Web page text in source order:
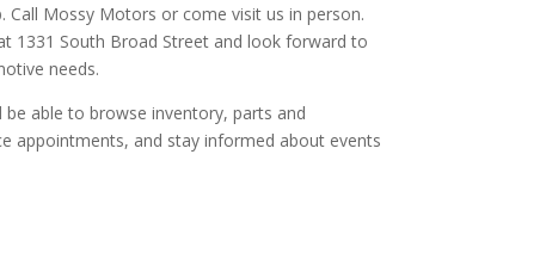
Call Mossy Motors or come visit us in person.
1331 South Broad Street and look forward to
needs.
able to browse inventory, parts and
appointments, and stay informed about events